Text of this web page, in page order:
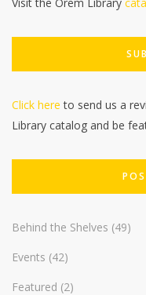
Click here to send us a
Library catalog and be
Behind the Shelves (49)
Events (42)
Featured (2)